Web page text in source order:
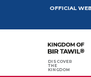
OFFICIAL
DISCOVER
THE
KINGDOM